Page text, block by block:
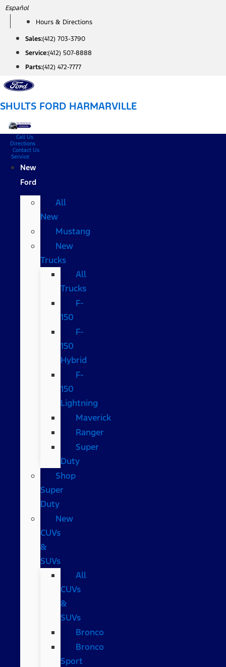
Skip
content
Español
Hours & Directions
Sales:(412) 703-3790
Service:(412) 507-8888
Parts:(412) 472-7777
SHULTS FORD HARMARVILLE
Call Us
Directions
Contact Us
Service
New
Ford
All
New
Mustang
New
Trucks
All
Trucks
F-
150
F-
150
Hybrid
F-
150
Lightning
Maverick
Ranger
Super
Duty
Shop
Super
Duty
New
CUVs
&
SUVs
All
CUVs
&
SUVs
Bronco
Bronco
Sport